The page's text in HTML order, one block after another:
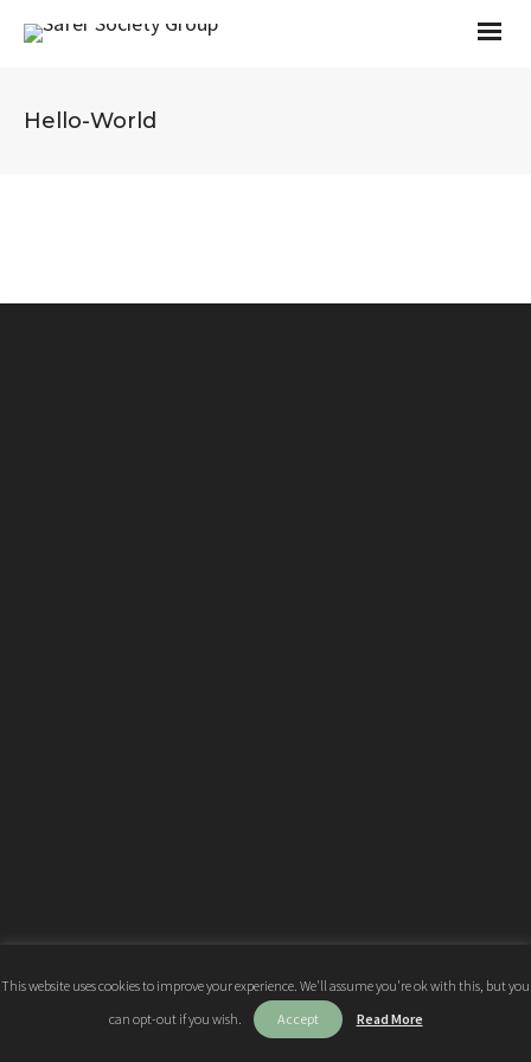
Hello-World
This website uses cookies to improve your experience. We'll assume you're ok with this, but you
can opt-out if you wish.
Accept Read More